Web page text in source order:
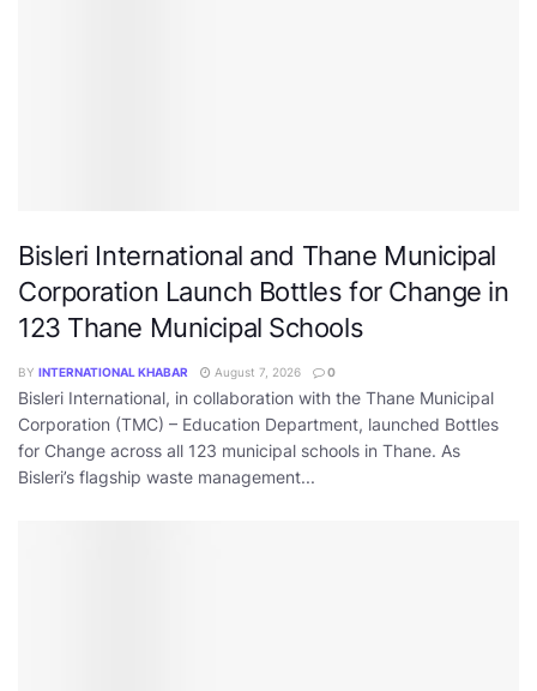
Bisleri International and Thane Municipal
Corporation Launch Bottles for Change in
123 Thane Municipal Schools
BY INTERNATIONAL KHABAR August 7, 2026 0
Bisleri International, in collaboration with the Thane Municipal
Corporation (TMC) – Education Department, launched Bottles
for Change across all 123 municipal schools in Thane. As
Bisleri’s flagship waste management...